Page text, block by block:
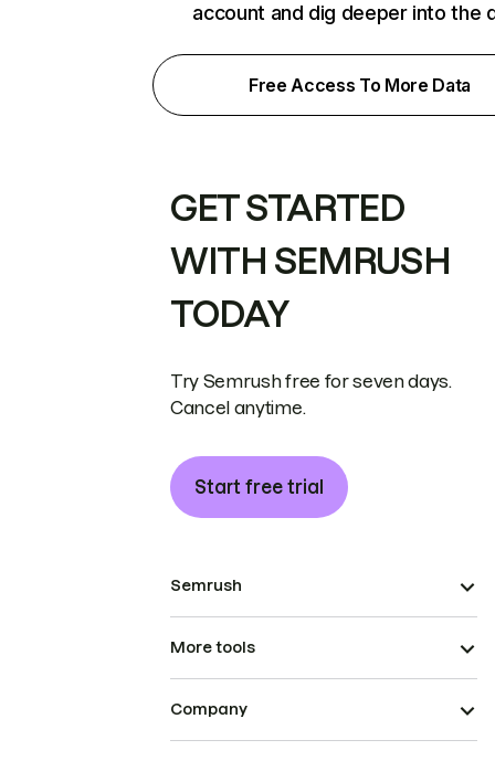
account and dig deeper into the
Free Access To More Data
GET STARTED
WITH SEMRUSH
TODAY
Try Semrush free for seven days.
Cancel anytime.
Start free trial
Semrush
More tools
Company